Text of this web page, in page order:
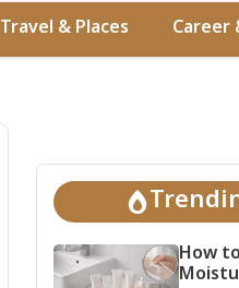
Travel & Places Career
How